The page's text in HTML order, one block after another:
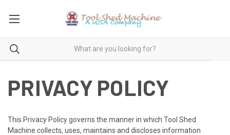
PRIVACY POLICY
This Privacy Policy governs the manner in which Tool Shed
Machine collects, uses, maintains and discloses information